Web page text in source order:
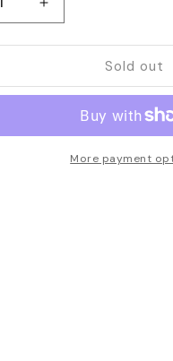
Increase
quantity
for
PMMN4029
Speaker
Microphone
Sold out
More payment